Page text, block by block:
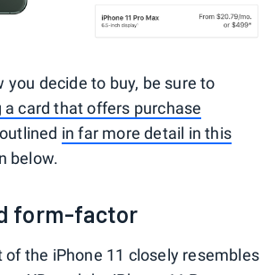
you decide to buy, be sure to
a card that offers purchase
in far more detail in this
below.
form-factor
of the iPhone 11 closely resembles